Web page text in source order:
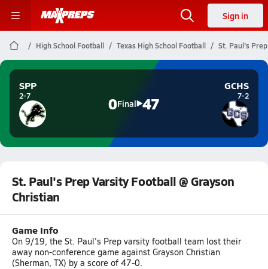
Sign in
High School Football Texas High School Football St. Paul's
SPP
2-7 0Final 47
GCHS
7-2
St. Paul's Prep Varsity Football @ Grayson
Christian
Game Info
On 9/19, the St. Paul's Prep varsity football team lost their
away non-conference game against Grayson Christian
(Sherman, TX) by a score of 47-0.